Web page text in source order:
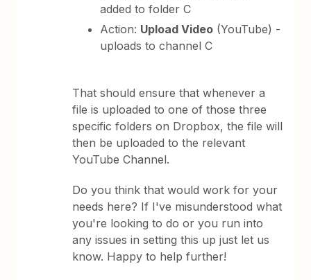
added to folder C
Action: Upload Video (YouTube) -
uploads to channel C
That should ensure that whenever a
file is uploaded to one of those three
specific folders on Dropbox, the file will
then be uploaded to the relevant
YouTube Channel.
Do you think that would work for your
needs here? If I've misunderstood what
you're looking to do or you run into
any issues in setting this up just let us
know. Happy to help further!